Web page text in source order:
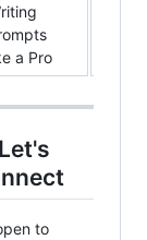
a Pro
to